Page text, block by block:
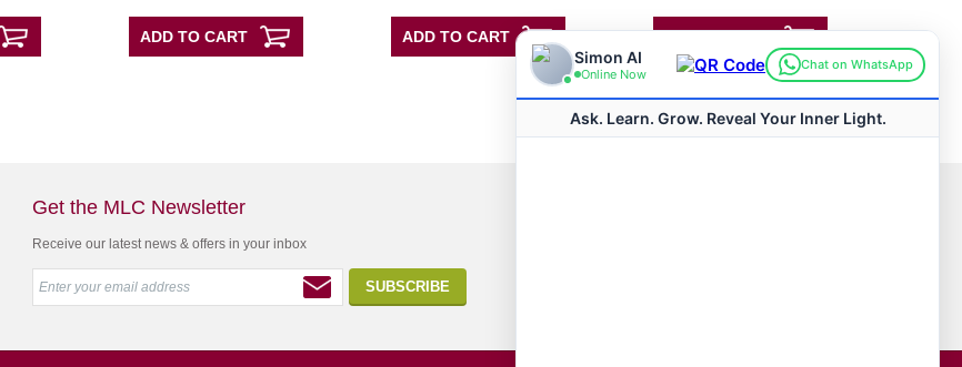
5
ADD TO CART
5
ADD TO CART
5
ADD TO CART
Get the MLC Newsletter
Receive our latest news & offers in your inbox